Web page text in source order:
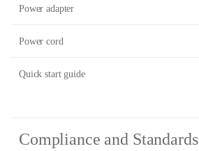
Power adapter
Power cord
Quick start guide
Compliance and Standards